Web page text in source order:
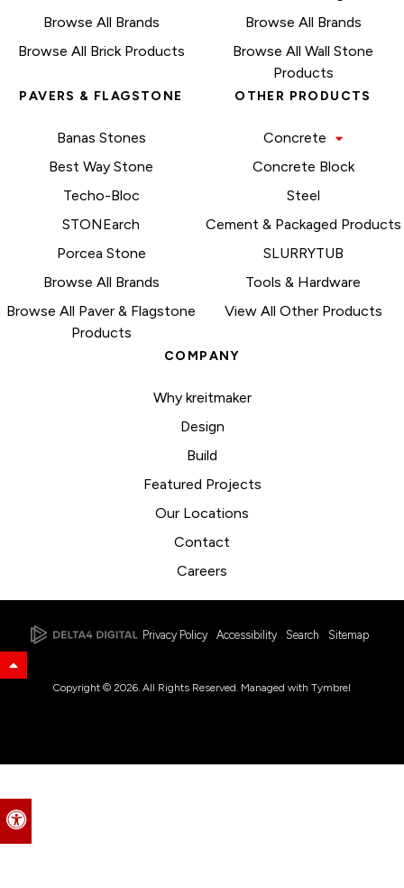
Accessible Version
Browse All Brands
Browse All Brick Products
Browse All Brands
Browse All Wall Stone
Products
PAVERS & FLAGSTONE
Banas Stones
Best Way Stone
Techo-Bloc
STONEarch
Porcea Stone
Browse All Brands
Browse All Paver & Flagstone
Products
OTHER PRODUCTS
Concrete
Concrete Block
Steel
Cement & Packaged Products
SLURRYTUB
Tools & Hardware
View All Other Products
COMPANY
Why kreitmaker
Design
Build
Featured Projects
Our Locations
Contact
Careers
Privacy Policy Accessibility Search Sitemap
Back to Top
Copyright © 2026. All Rights Reserved. Managed with Tymbrel